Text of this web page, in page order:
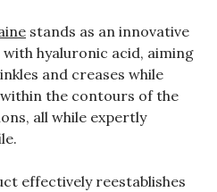
stands as an innovative
hyaluronic acid, aiming
and creases while
the contours of the
all while expertly
effectively reestablishes